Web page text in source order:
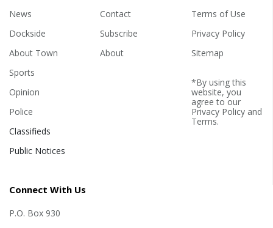
News
Dockside
About Town
Sports
Opinion
Police
Classifieds
Public Notices
Contact
Subscribe
About
Terms of Use
Privacy Policy
Sitemap
*By using this
website, you
agree to our
Privacy Policyand
Terms.
Connect With Us
P.O. Box 930